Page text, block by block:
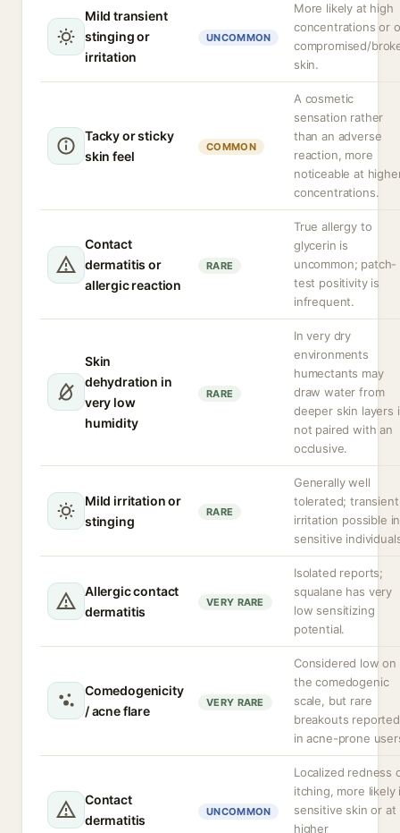
Mild transient
stinging or
irritation
UNCOMMON
More likely at high
concentrations or
compromised/
skin.
Tacky or sticky
skin feel
COMMON
A cosmetic
sensation rather
than an adverse
reaction, more
noticeable at
concentrations.
Contact
dermatitis or
allergic reaction
RARE
True allergy to
glycerin is
uncommon; patch-
test positivity is
infrequent.
Skin
dehydration in
very low
humidity
RARE
In very dry
environments
humectants may
draw water from
deeper skin layers
not paired with an
occlusive.
Mild irritation or
stinging
RARE
Generally well
tolerated; transient
irritation possible in
sensitive
Allergic contact
dermatitis
VERY RARE
Isolated reports;
squalane has very
low sensitizing
potential.
Comedogenicity
/ acne flare
VERY RARE
Considered low on
the comedogenic
scale, but rare
breakouts reported
in acne-prone
Contact
dermatitis
UNCOMMON
Localized redness
itching, more likely
sensitive skin or at
higher